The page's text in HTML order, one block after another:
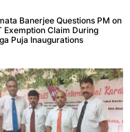
Banerjee Questions PM on
Exemption Claim During
Puja Inaugurations